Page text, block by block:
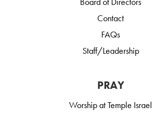
Contact
FAQs
Staff/Leadership
PRAY
Worship at Temple Israel